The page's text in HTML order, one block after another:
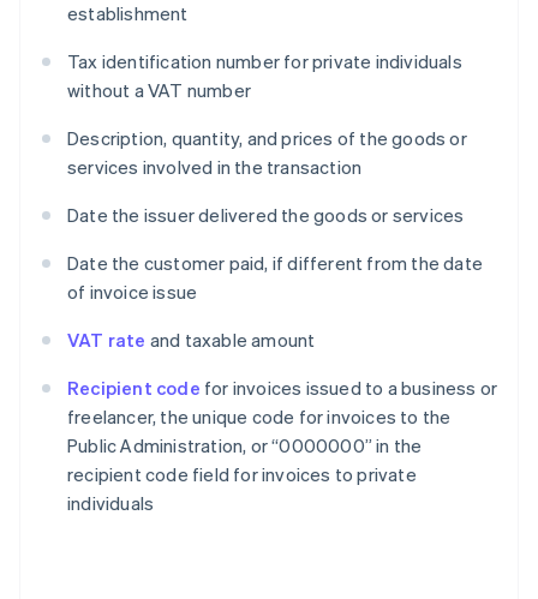
establishment
Tax identification number for private individuals
without a VAT number
Description, quantity, and prices of the goods or
services involved in the transaction
Date the issuer delivered the goods or services
Date the customer paid, if different from the date
of invoice issue
VAT rate and taxable amount
Recipient code for invoices issued to a business or
freelancer, the unique code for invoices to the
Public Administration, or “0000000” in the
recipient code field for invoices to private
individuals